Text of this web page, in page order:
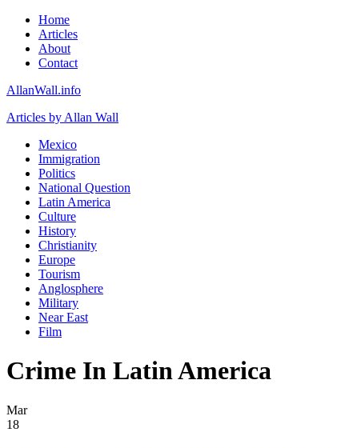
Home
Articles
About
Contact
AllanWall.info
Articles by Allan Wall
Mexico
Immigration
Politics
National Question
Latin America
Culture
History
Christianity
Europe
Tourism
Anglosphere
Military
Near East
Film
Crime In Latin America
Mar
18